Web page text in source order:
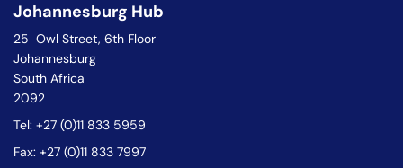
Johannesburg Hub
25 Owl Street, 6th Floor
Johannesburg
South Africa
2092
Tel: +27 (0)11 833 5959
Fax: +27 (0)11 833 7997